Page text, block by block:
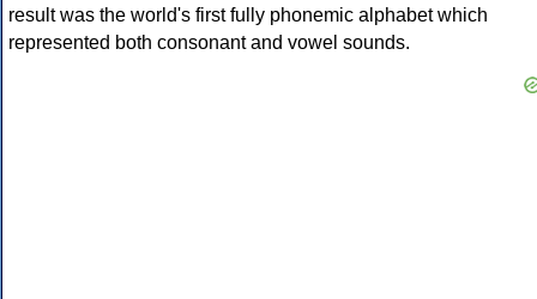
result was the world's first fully phonemic alphabet which
represented both consonant and vowel sounds.